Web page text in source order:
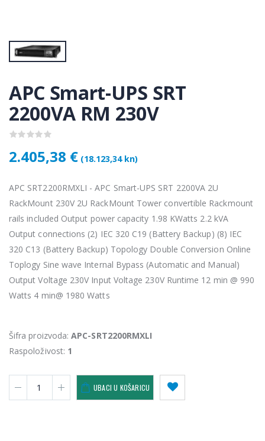
APC Smart-UPS SRT
2200VA RM 230V
2.405,38 € (18.123,34 kn)
APC SRT2200RMXLI - APC Smart-UPS SRT 2200VA 2U
RackMount 230V 2U RackMount Tower convertible Rackmount
rails included Output power capacity 1.98 KWatts 2.2 kVA
Output connections (2) IEC 320 C19 (Battery Backup) (8) IEC
320 C13 (Battery Backup) Topology Double Conversion Online
Toplogy Sine wave Internal Bypass (Automatic and Manual)
Output Voltage 230V Input Voltage 230V Runtime 12 min @ 990
Watts 4 min@ 1980 Watts
Šifra proizvoda:APC-SRT2200RMXLI
Raspoloživost: 1
UBACI U KOŠARICU
€ 118,75 €